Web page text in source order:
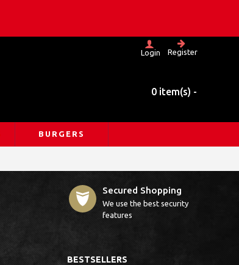
Login Register
0 item(s) -
BURGERS
Secured Shopping
We use the best security
features
BESTSELLERS